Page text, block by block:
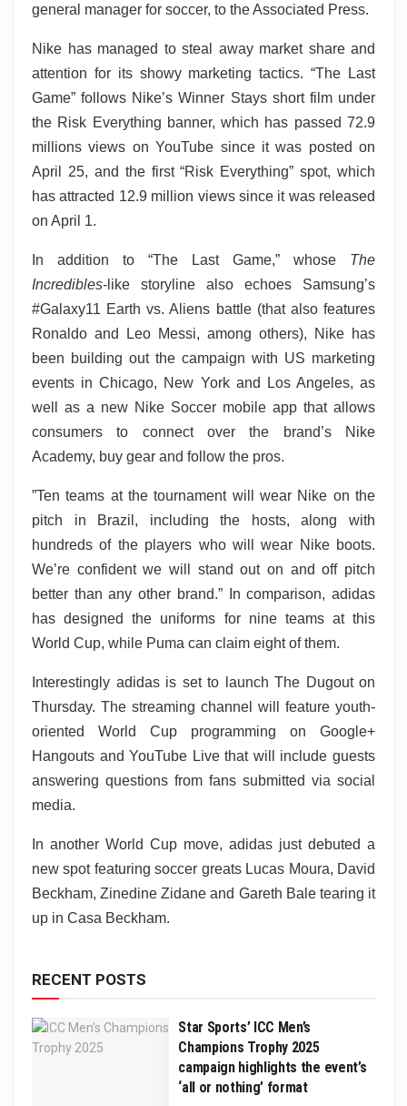
general manager for soccer, to the Associated Press.
Nike has managed to steal away market share and
attention for its showy marketing tactics. “The Last
Game” follows Nike’s Winner Stays short film under
the Risk Everything banner, which has passed 72.9
millions views on YouTube since it was posted on
April 25, and the first “Risk Everything” spot, which
has attracted 12.9 million views since it was released
on April 1.
In addition to “The Last Game,” whose The
Incredibles-like storyline also echoes Samsung’s
#Galaxy11 Earth vs. Aliens battle (that also features
Ronaldo and Leo Messi, among others), Nike has
been building out the campaign with US marketing
events in Chicago, New York and Los Angeles, as
well as a new Nike Soccer mobile app that allows
consumers to connect over the brand’s Nike
Academy, buy gear and follow the pros.
”Ten teams at the tournament will wear Nike on the
pitch in Brazil, including the hosts, along with
hundreds of the players who will wear Nike boots.
We’re confident we will stand out on and off pitch
better than any other brand.” In comparison, adidas
has designed the uniforms for nine teams at this
World Cup, while Puma can claim eight of them.
Interestingly adidas is set to launch The Dugout on
Thursday. The streaming channel will feature youth-
oriented World Cup programming on Google+
Hangouts and YouTube Live that will include guests
answering questions from fans submitted via social
media.
In another World Cup move, adidas just debuted a
new spot featuring soccer greats Lucas Moura, David
Beckham, Zinedine Zidane and Gareth Bale tearing it
up in Casa Beckham.
RECENT POSTS
Star Sports’ ICC Men’s
Champions Trophy 2025
campaign highlights the event’s
‘all or nothing’ format